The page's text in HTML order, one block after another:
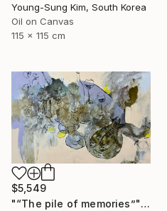
Young-Sung Kim, South Korea
Oil on Canvas
115 x 115 cm
$5,549
"“The pile of memories”" Painting